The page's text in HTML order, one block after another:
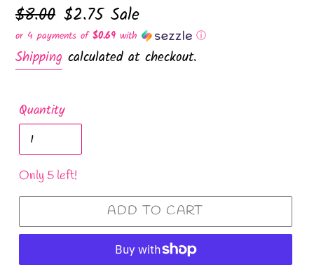
Regular
price
$8.00 Sale
price
$2.75 Sale
or 4 payments of$0.69 with ⓘ
Shipping calculated at checkout.
Quantity
Only 5 left!
ADD TO CART